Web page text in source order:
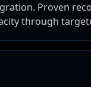
Proven
through